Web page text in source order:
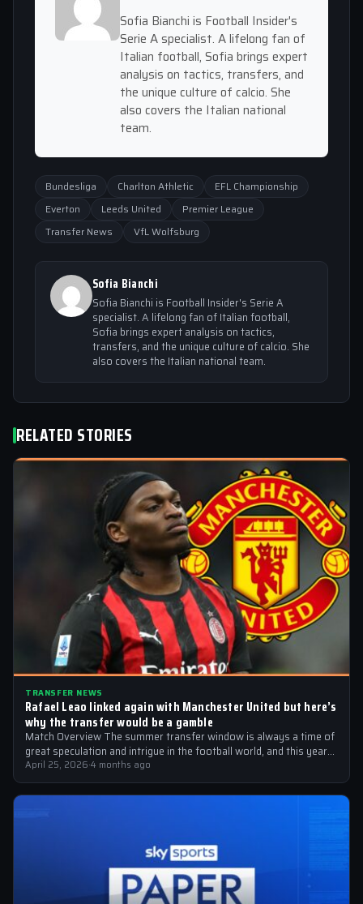
Sofia Bianchi is Football Insider's
Serie A specialist. A lifelong fan of
Italian football, Sofia brings expert
analysis on tactics, transfers, and
the unique culture of calcio. She
also covers the Italian national
team.
Bundesliga Charlton Athletic
EFL Championship
Everton
Leeds United
Premier League
Transfer News
VfL Wolfsburg
Sofia Bianchi
Sofia Bianchi is Football Insider's Serie A
specialist. A lifelong fan of Italian football,
Sofia brings expert analysis on tactics,
transfers, and the unique culture of calcio. She
also covers the Italian national team.
RELATED STORIES
TRANSFER NEWS
Rafael Leao linked again with Manchester United but here’s
why the transfer would be a gamble
Match Overview The summer transfer window is always a time of
great speculation and intrigue in the football world, and this year…
April 25, 2026·4 months ago